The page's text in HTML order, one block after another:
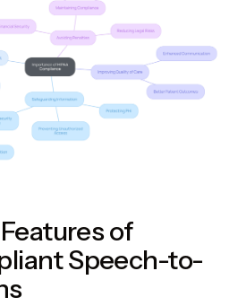
of
Speech-to-